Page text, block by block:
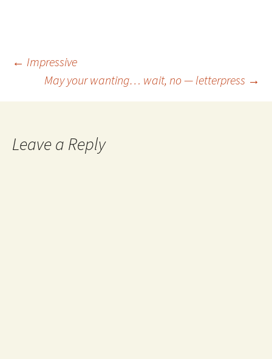
Post
navigation
← Impressive
May your wanting… wait, no — letterpress →
Leave a Reply